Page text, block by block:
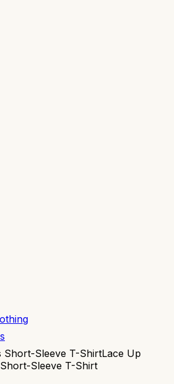
Short-Sleeve T-ShirtLace Up
Sleeve T-Shirt